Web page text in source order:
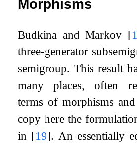
Morphisms
Budkina and Markov [1
three-generator
semigroup. This result
many places, often
terms of morphisms
copy here the
in [19]. An essentially